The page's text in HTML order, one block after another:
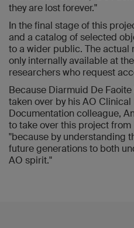
they are lost forever."
In the final stage of this
and a catalog of selected
to a wider public. The
only internally available at
researchers who request
Because Diarmuid De
taken over by his AO
Documentation colleague,
to take over this project from
"because by understanding
future generations to both
AO spirit."